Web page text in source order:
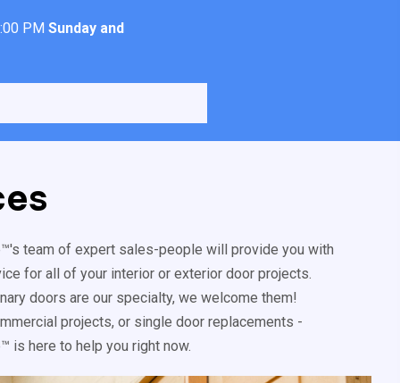
PM Sunday and
team of expert sales-people will provide you with
for all of your interior or exterior door projects.
doors are our specialty, we welcome them!
projects, or single door replacements -
is here to help you right now.